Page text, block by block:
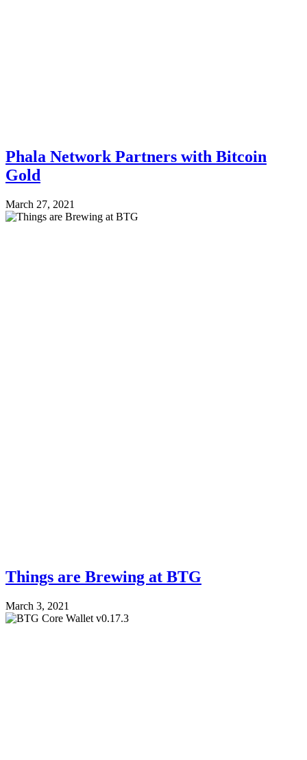
Phala Network Partners with Bitcoin
Gold
March 27, 2021
Things are Brewing at BTG
March 3, 2021